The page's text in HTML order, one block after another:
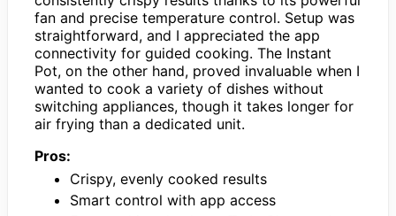
fan and precise temperature control. Setup was
straightforward, and I appreciated the app
connectivity for guided cooking. The Instant
Pot, on the other hand, proved invaluable when I
wanted to cook a variety of dishes without
switching appliances, though it takes longer for
air frying than a dedicated unit.
Pros:
Crispy, evenly cooked results
Smart control with app access